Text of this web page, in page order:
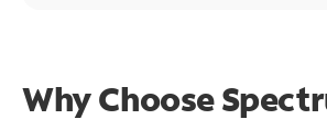
Why Choose